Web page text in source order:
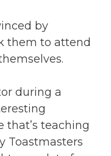
by
them to attend
during a
that’s teaching
Toastmasters